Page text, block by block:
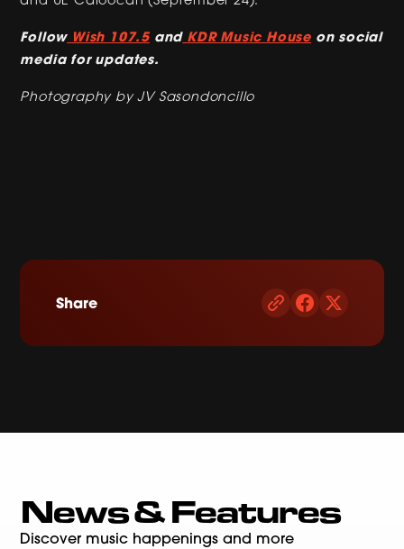
Share
FollowWish 107.5 andKDR Music House on social
media for updates.
Photography by JV Sasondoncillo
News & Features
Discover music happenings and more